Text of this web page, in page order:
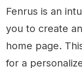
Fenrus is an
you to create
home page.
for a